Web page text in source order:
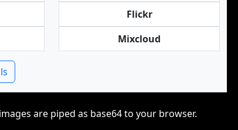
Flickr
Mixcloud
are piped as base64 to your browser.